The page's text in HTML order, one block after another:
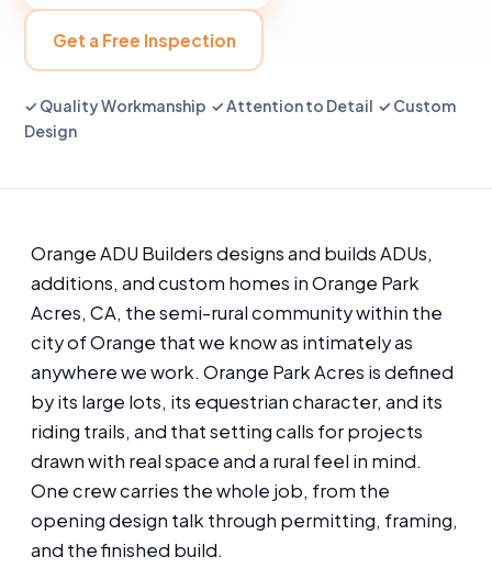
Get a Free Inspection
✓ Quality Workmanship ✓ Attention to Detail ✓ Custom
Design
Orange ADU Builders designs and builds ADUs,
additions, and custom homes in Orange Park
Acres, CA, the semi-rural community within the
city of Orange that we know as intimately as
anywhere we work. Orange Park Acres is defined
by its large lots, its equestrian character, and its
riding trails, and that setting calls for projects
drawn with real space and a rural feel in mind.
One crew carries the whole job, from the
opening design talk through permitting, framing,
and the finished build.